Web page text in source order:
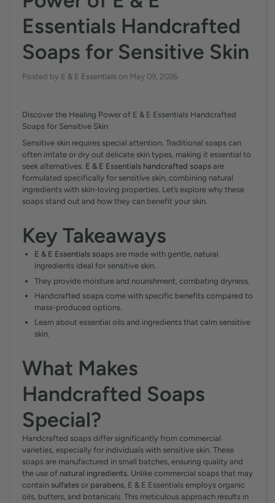
Essentials Handcrafted
Soaps for Sensitive Skin
Posted by E & E Essentials on May 09, 2026
Discover the Healing Power of E & E Essentials Handcrafted
Soaps for Sensitive Skin
Sensitive skin requires special attention. Traditional soaps can
often irritate or dry out delicate skin types, making it essential to
seek alternatives. E & E Essentials handcrafted soaps are
formulated specifically for sensitive skin, combining natural
ingredients with skin-loving properties. Let’s explore why these
soaps stand out and how they can benefit your skin.
Key Takeaways
E & E Essentials soaps are made with gentle, natural
ingredients ideal for sensitive skin.
They provide moisture and nourishment, combating dryness.
Handcrafted soaps come with specific benefits compared to
mass-produced options.
Learn about essential oils and ingredients that calm sensitive
skin.
What Makes
Handcrafted Soaps
Special?
Handcrafted soaps differ significantly from commercial
varieties, especially for individuals with sensitive skin. These
soaps are manufactured in small batches, ensuring quality and
the use of natural ingredients. Unlike commercial soaps that may
contain sulfates or parabens, E & E Essentials employs organic
oils, butters, and botanicals. This meticulous approach results in